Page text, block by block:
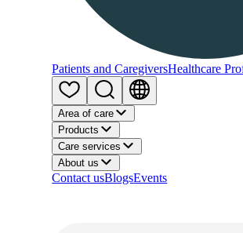
Patients and CaregiversHealthcare
Area of care
Products
Care services
About us
Contact usBlogsEvents